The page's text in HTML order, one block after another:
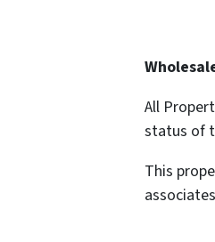
All
status of
This